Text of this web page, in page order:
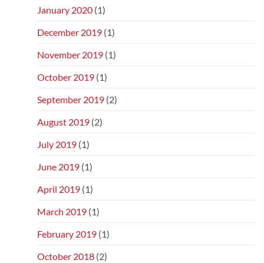
January 2020 (1)
December 2019 (1)
November 2019 (1)
October 2019 (1)
September 2019 (2)
August 2019 (2)
July 2019 (1)
June 2019 (1)
April 2019 (1)
March 2019 (1)
February 2019 (1)
October 2018 (2)